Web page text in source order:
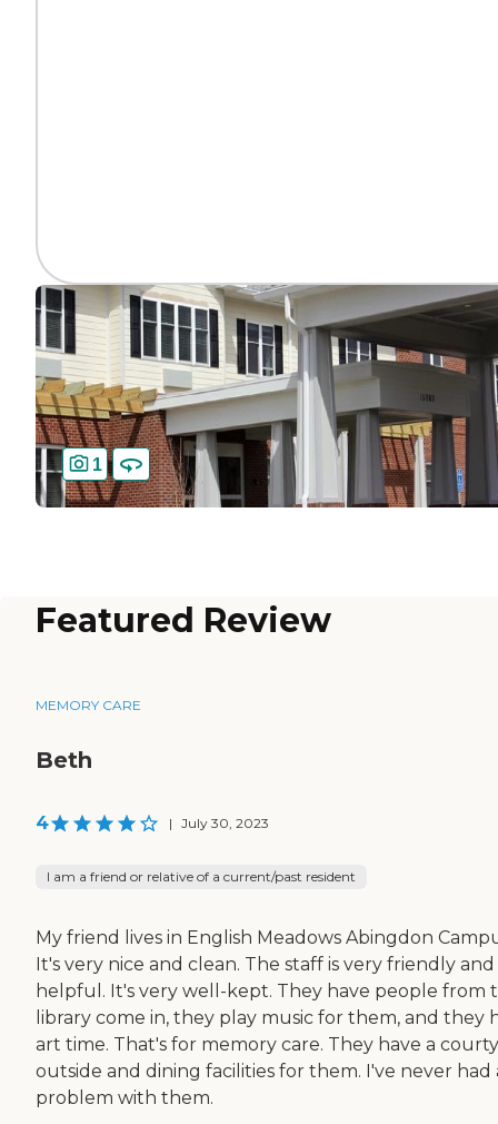
1
Featured Review
MEMORY CARE
Beth
4 | July 30, 2023
I am a friend or relative of a current/past resident
My friend lives in English Meadows Abingdon
It's very nice and clean. The staff is very friendly and
helpful. It's very well-kept. They have people from
library come in, they play music for them, and they
art time. That's for memory care. They have a
outside and dining facilities for them. I've never had
problem with them.